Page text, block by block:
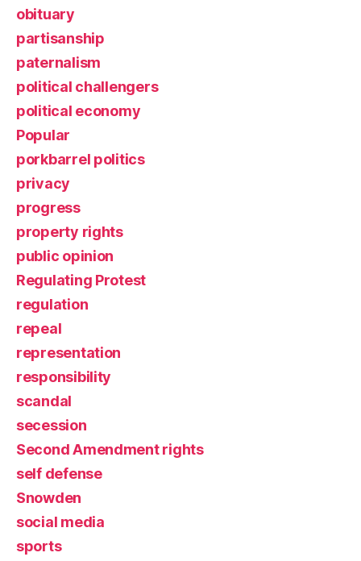
obituary
partisanship
paternalism
political challengers
political economy
Popular
porkbarrel politics
privacy
progress
property rights
public opinion
Regulating Protest
regulation
repeal
representation
responsibility
scandal
secession
Second Amendment rights
self defense
Snowden
social media
sports